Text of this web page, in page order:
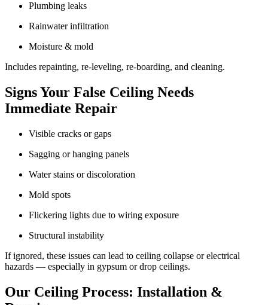
Plumbing leaks
Rainwater infiltration
Moisture & mold
Includes repainting, re-leveling, re-boarding, and cleaning.
Signs Your False Ceiling Needs
Immediate Repair
Visible cracks or gaps
Sagging or hanging panels
Water stains or discoloration
Mold spots
Flickering lights due to wiring exposure
Structural instability
If ignored, these issues can lead to ceiling collapse or electrical
hazards — especially in gypsum or drop ceilings.
Our Ceiling Process: Installation &